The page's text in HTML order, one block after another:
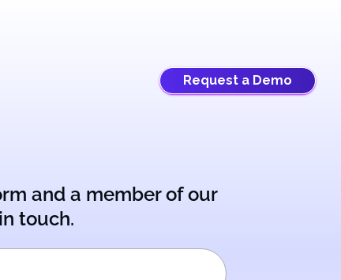
Request a Demo
and a member of our
touch.